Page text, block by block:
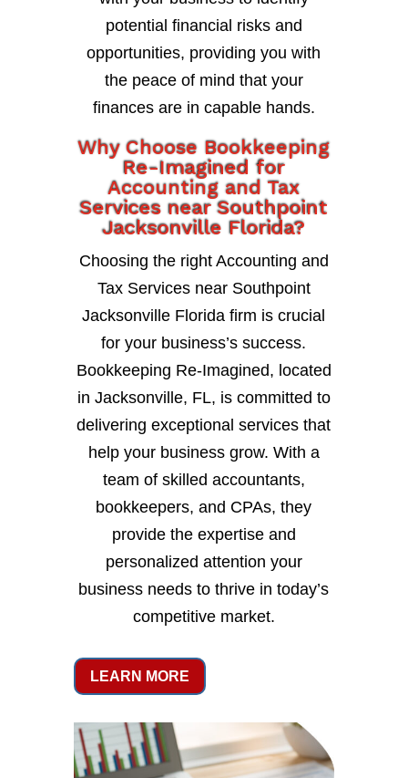
potential financial risks and
opportunities, providing you with
the peace of mind that your
finances are in capable hands.
Why Choose Bookkeeping
Re-Imagined for
Accounting and Tax
Services near Southpoint
Jacksonville Florida?
Choosing the right Accounting and
Tax Services near Southpoint
Jacksonville Florida firm is crucial
for your business’s success.
Bookkeeping Re-Imagined, located
in Jacksonville, FL, is committed to
delivering exceptional services that
help your business grow. With a
team of skilled accountants,
bookkeepers, and CPAs, they
provide the expertise and
personalized attention your
business needs to thrive in today’s
competitive market.
LEARN MORE